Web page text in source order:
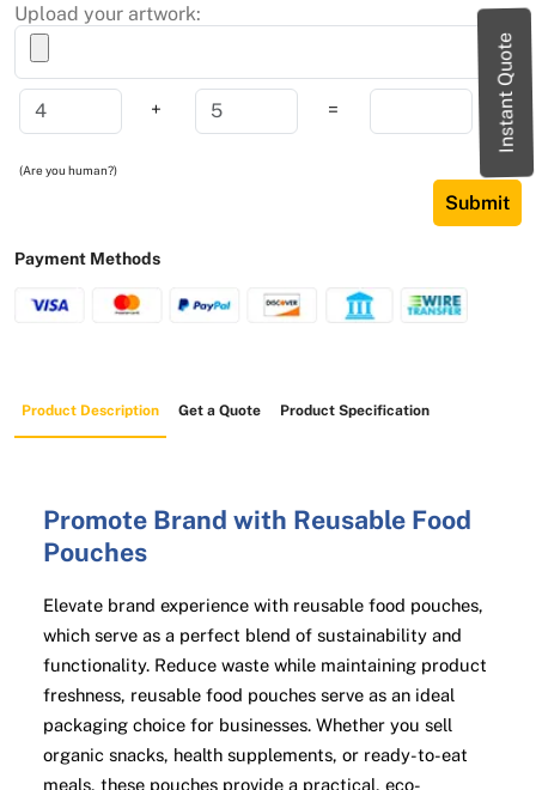
Instant Quote
Upload your artwork:
+ =
(Are you human?)
Submit
Payment Methods
Product Description Get a Quote Product Specification
Promote Brand with Reusable Food
Pouches
Elevate brand experience with reusable food pouches,
which serve as a perfect blend of sustainability and
functionality. Reduce waste while maintaining product
freshness, reusable food pouches serve as an ideal
packaging choice for businesses. Whether you sell
organic snacks, health supplements, or ready-to-eat
meals, these pouches provide a practical, eco-